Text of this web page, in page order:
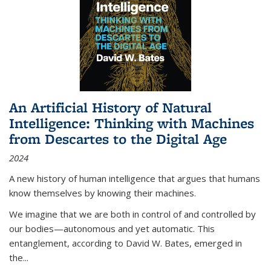
An Artificial History of Natural
Intelligence: Thinking with Machines
from Descartes to the Digital Age
2024
A new history of human intelligence that argues that humans
know themselves by knowing their machines.
We imagine that we are both in control of and controlled by
our bodies—autonomous and yet automatic. This
entanglement, according to David W. Bates, emerged in
the...